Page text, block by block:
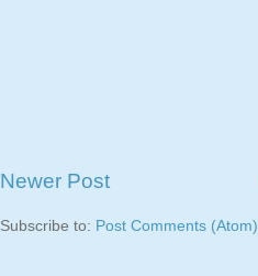
Newer Post
Subscribe to: Post Comments (Atom)